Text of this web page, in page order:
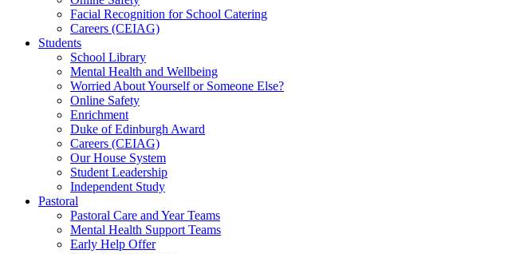
Facial Recognition for School Catering
Careers (CEIAG)
Students
School Library
Mental Health and Wellbeing
Worried About Yourself or Someone Else?
Online Safety
Enrichment
Duke of Edinburgh Award
Careers (CEIAG)
Our House System
Student Leadership
Independent Study
Pastoral
Pastoral Care and Year Teams
Mental Health Support Teams
Early Help Offer